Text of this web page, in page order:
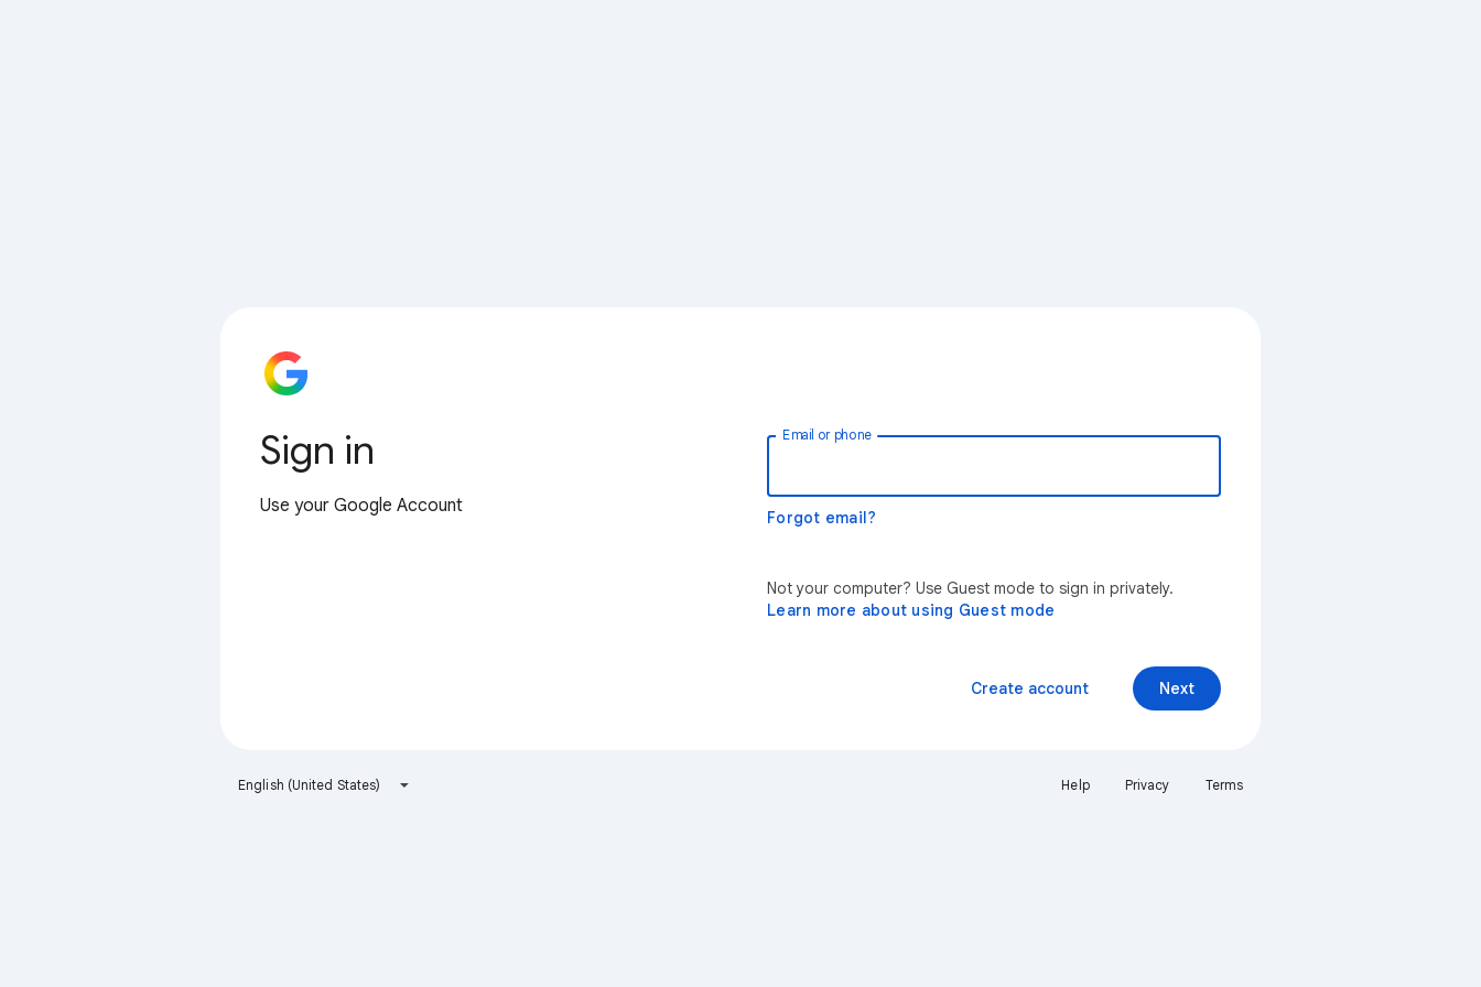
Sign in
Use your Google Account
Email or phone
Forgot email?
Not your computer? Use Guest mode to sign in privately.
Learn more about using Guest mode
Next
Create account
English (United States) Help Privacy Terms